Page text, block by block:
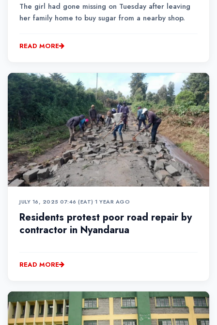
The girl had gone missing on Tuesday after leaving
her family home to buy sugar from a nearby shop.
READ MORE
JULY 16, 2025 07:46 (EAT)•1 YEAR AGO
Residents protest poor road repair by
contractor in Nyandarua
READ MORE